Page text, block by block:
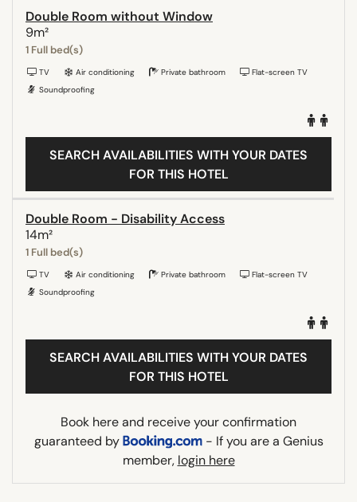
Double Room without Window
9m²
1 Full bed(s)
TV Air conditioning Private bathroom
Flat-screen TV
Soundproofing
SEARCH AVAILABILITIES WITH YOUR DATES
FOR THIS HOTEL
Double Room - Disability Access
14m²
1 Full bed(s)
TV Air conditioning Private bathroom
Flat-screen TV
Soundproofing
SEARCH AVAILABILITIES WITH YOUR DATES
FOR THIS HOTEL
Book here and receive your confirmation
guaranteed by
- If you are a Genius
member, login here